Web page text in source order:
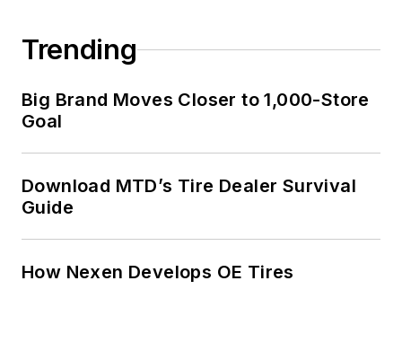
Trending
Big Brand Moves Closer to 1,000-Store
Goal
Download MTD’s Tire Dealer Survival
Guide
How Nexen Develops OE Tires